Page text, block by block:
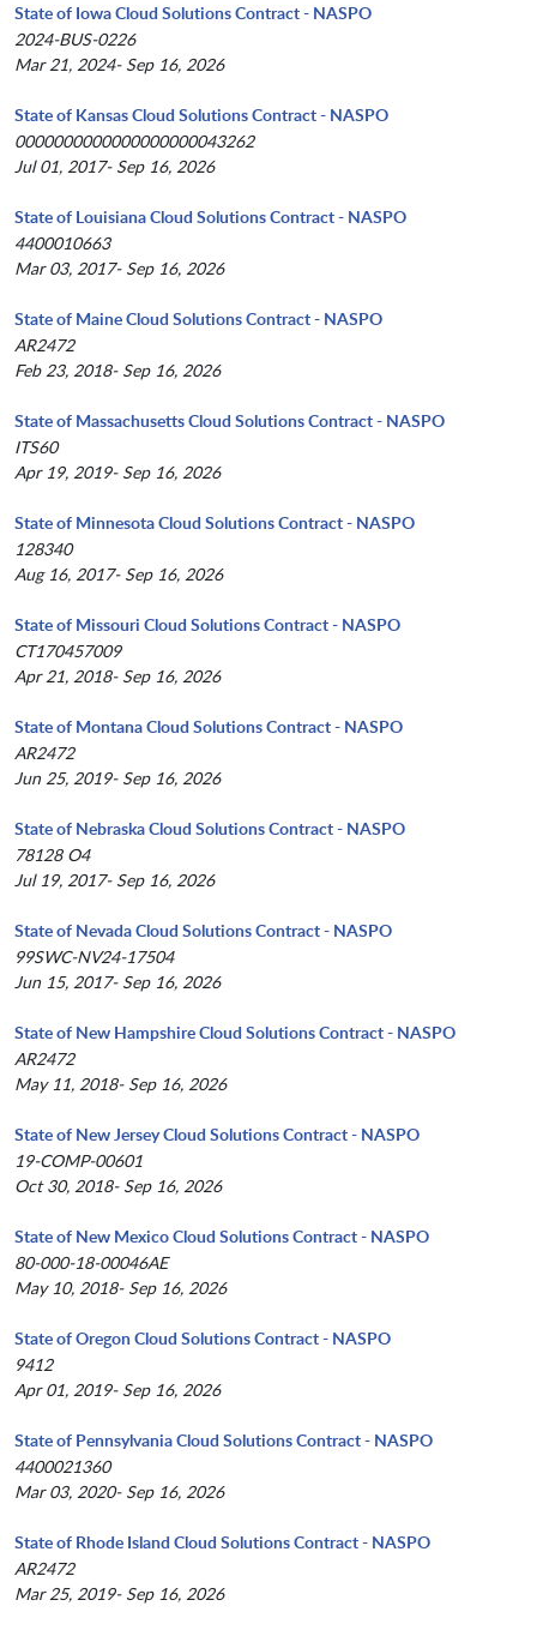
State of Iowa Cloud Solutions Contract - NASPO
2024-BUS-0226
Mar 21, 2024- Sep 16, 2026
State of Kansas Cloud Solutions Contract - NASPO
0000000000000000000043262
Jul 01, 2017- Sep 16, 2026
State of Louisiana Cloud Solutions Contract - NASPO
4400010663
Mar 03, 2017- Sep 16, 2026
State of Maine Cloud Solutions Contract - NASPO
AR2472
Feb 23, 2018- Sep 16, 2026
State of Massachusetts Cloud Solutions Contract - NASPO
ITS60
Apr 19, 2019- Sep 16, 2026
State of Minnesota Cloud Solutions Contract - NASPO
128340
Aug 16, 2017- Sep 16, 2026
State of Missouri Cloud Solutions Contract - NASPO
CT170457009
Apr 21, 2018- Sep 16, 2026
State of Montana Cloud Solutions Contract - NASPO
AR2472
Jun 25, 2019- Sep 16, 2026
State of Nebraska Cloud Solutions Contract - NASPO
78128 O4
Jul 19, 2017- Sep 16, 2026
State of Nevada Cloud Solutions Contract - NASPO
99SWC-NV24-17504
Jun 15, 2017- Sep 16, 2026
State of New Hampshire Cloud Solutions Contract - NASPO
AR2472
May 11, 2018- Sep 16, 2026
State of New Jersey Cloud Solutions Contract - NASPO
19-COMP-00601
Oct 30, 2018- Sep 16, 2026
State of New Mexico Cloud Solutions Contract - NASPO
80-000-18-00046AE
May 10, 2018- Sep 16, 2026
State of Oregon Cloud Solutions Contract - NASPO
9412
Apr 01, 2019- Sep 16, 2026
State of Pennsylvania Cloud Solutions Contract - NASPO
4400021360
Mar 03, 2020- Sep 16, 2026
State of Rhode Island Cloud Solutions Contract - NASPO
AR2472
Mar 25, 2019- Sep 16, 2026